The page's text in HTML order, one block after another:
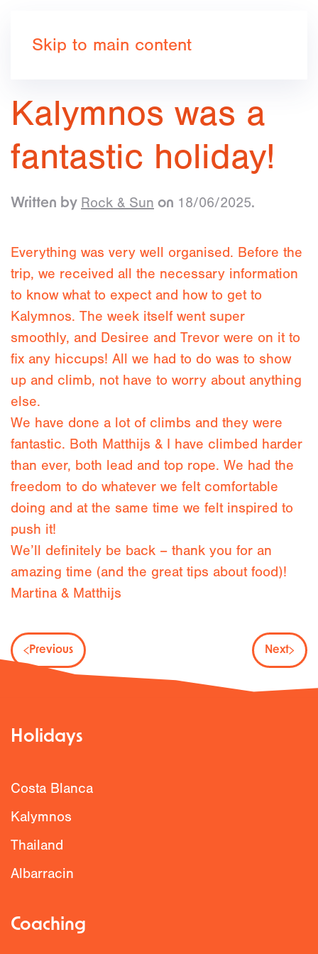
Skip to main content
Kalymnos was a
fantastic holiday!
Written by Rock & Sun on 18/06/2025.
Everything was very well organised. Before the
trip, we received all the necessary information
to know what to expect and how to get to
Kalymnos. The week itself went super
smoothly, and Desiree and Trevor were on it to
fix any hiccups! All we had to do was to show
up and climb, not have to worry about anything
else.
We have done a lot of climbs and they were
fantastic. Both Matthijs & I have climbed harder
than ever, both lead and top rope. We had the
freedom to do whatever we felt comfortable
doing and at the same time we felt inspired to
push it!
We’ll definitely be back – thank you for an
amazing time (and the great tips about food)!
Martina & Matthijs
Previous Next
Holidays
Costa Blanca
Kalymnos
Thailand
Albarracin
Coaching